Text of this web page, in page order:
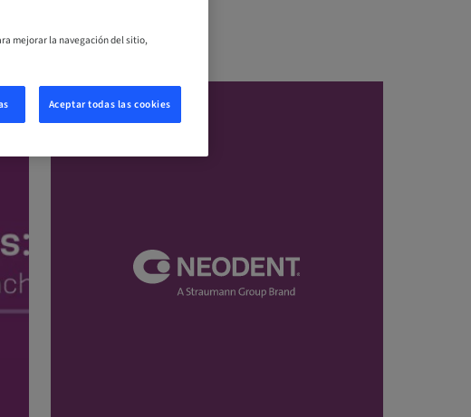
mejorar la navegación del sitio,
Aceptar todas las cookies